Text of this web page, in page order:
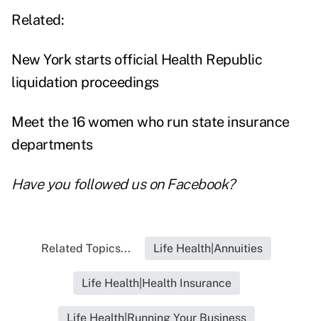
Related:
New York starts official Health Republic
liquidation proceedings
Meet the 16 women who run state insurance
departments
Have you followed us on Facebook?
Related Topics... Life Health|Annuities
Life Health|Health Insurance
Life Health|Running Your Business